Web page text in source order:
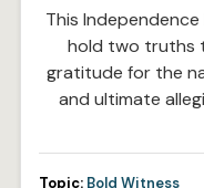
This
hold two truths
gratitude for the
and ultimate
Topic: Bold Witness